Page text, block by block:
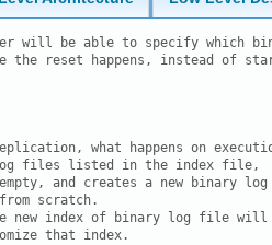
will be able to specify which
the reset happens, instead of
Replication, what happens on
files listed in the index file,
and creates a new binary
scratch.
new index of binary log file will
that index.